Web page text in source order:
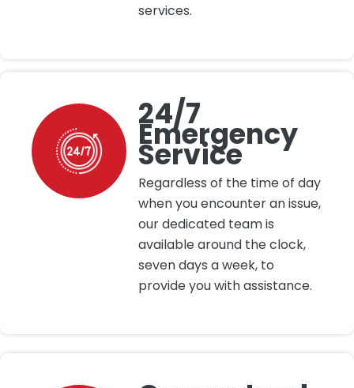
services.
24/7
Emergency
Service
Regardless of the time of day
when you encounter an issue,
our dedicated team is
available around the clock,
seven days a week, to
provide you with assistance.